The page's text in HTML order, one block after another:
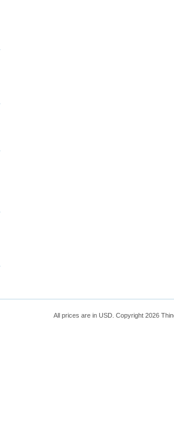
All prices are in USD. Copyright 2026